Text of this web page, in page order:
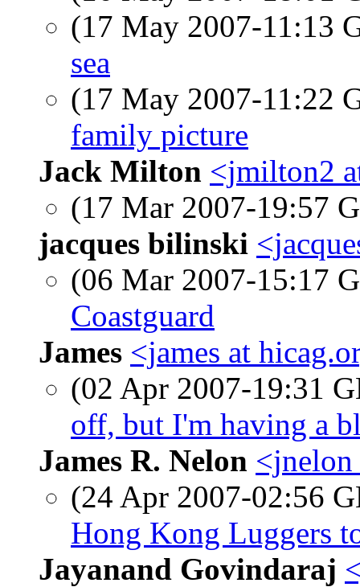
(17 May 2007-11:13
sea
(17 May 2007-11:22
family picture
Jack Milton <jmilton2
(17 Mar 2007-19:57
jacques bilinski
(06 Mar 2007-15:17
Coastguard
James <james at
(02 Apr 2007-19:31
off, but I'm having a
James R. Nelon <jnelon
(24 Apr 2007-02:56
Hong Kong Luggers
Jayanand Govindaraj